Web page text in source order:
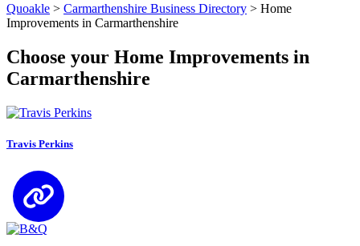
Quoakle > Carmarthenshire Business Directory > Home
Improvements in Carmarthenshire
Choose your Home Improvements in
Carmarthenshire
Travis Perkins